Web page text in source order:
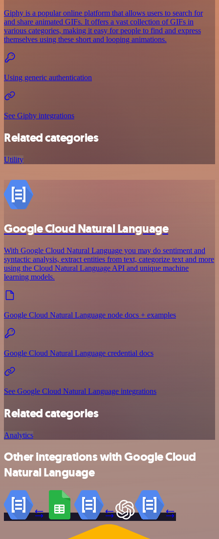
Giphy is a popular online platform that allows users to search for
and share animated GIFs. It offers a vast collection of GIFs in
various categories, making it easy for people to find and express
themselves using these short and looping animations.
Using generic authentication
See Giphy integrations
Related categories
Utility
Google Cloud Natural Language
With Google Cloud Natural Language you may do sentiment and
syntactic analysis, extract entities from text, categorize text and more
using the Cloud Natural Language API and unique machine
learning models.
Google Cloud Natural Language node docs + examples
Google Cloud Natural Language credential docs
See Google Cloud Natural Language integrations
Related categories
Analytics
Other integrations with Google Cloud
Natural Language